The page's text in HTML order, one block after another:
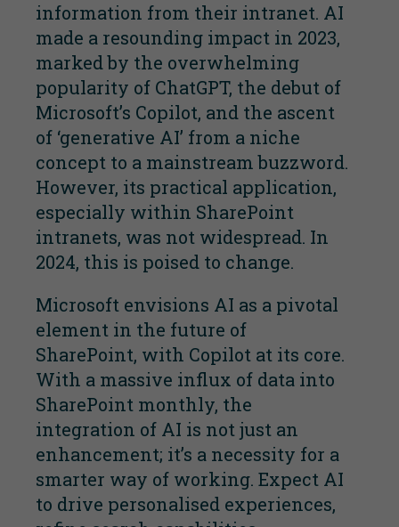
information from their intranet. AI
made a resounding impact in 2023,
marked by the overwhelming
popularity of ChatGPT, the debut of
Microsoft’s Copilot, and the ascent
of ‘generative AI’ from a niche
concept to a mainstream buzzword.
However, its practical application,
especially within SharePoint
intranets, was not widespread. In
2024, this is poised to change.
Microsoft envisions AI as a pivotal
element in the future of
SharePoint, with Copilot at its core.
With a massive influx of data into
SharePoint monthly, the
integration of AI is not just an
enhancement; it’s a necessity for a
smarter way of working. Expect AI
to drive personalised experiences,